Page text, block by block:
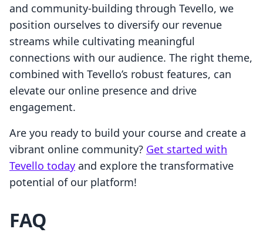
and community-building through Tevello, we
position ourselves to diversify our revenue
streams while cultivating meaningful
connections with our audience. The right theme,
combined with Tevello’s robust features, can
elevate our online presence and drive
engagement.
Are you ready to build your course and create a
vibrant online community? Get started with
Tevello today and explore the transformative
potential of our platform!
FAQ